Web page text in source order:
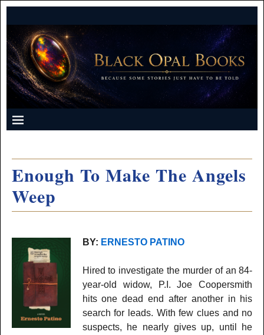
Enough To Make The Angels
Weep
BY: ERNESTO PATINO
Hired to investigate the murder of an 84-
year-old widow, P.I. Joe Coopersmith
hits one dead end after another in his
search for leads. With few clues and no
suspects, he nearly gives up, until he